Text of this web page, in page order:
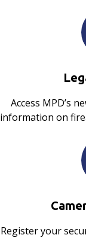
Access MPD’s
information on
Register your